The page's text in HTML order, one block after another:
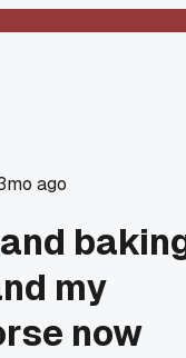
ago
my
now